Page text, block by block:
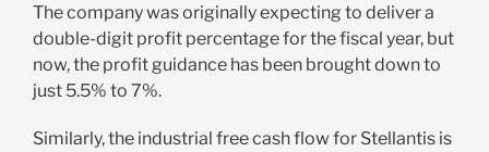
The company was originally expecting to deliver a
double-digit profit percentage for the fiscal year, but
now, the profit guidance has been brought down to
just 5.5% to 7%.
Similarly, the industrial free cash flow for Stellantis is